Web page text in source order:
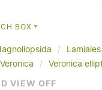
BOX▼
Lamiales
Veronica
Veronica
VIEW OFF